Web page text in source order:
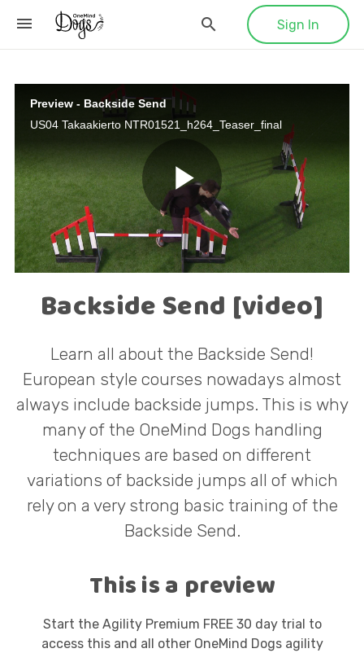
Sign In
Preview - Backside Send
US04 Takaakierto NTR01521_h264_Teaser_final
P
l
a
y
V
i
Backside Send [video]
Learn all about the Backside Send!
European style courses nowadays almost
always include backside jumps. This is why
many of the OneMind Dogs handling
techniques are based on different
variations of backside jumps all of which
rely on a very strong basic training of the
Backside Send.
This is a preview
Start the Agility Premium FREE 30 day trial to
access this and all other OneMind Dogs agility